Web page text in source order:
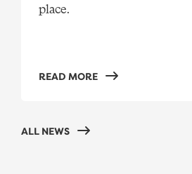
ALL NEWS
place.
READ MORE